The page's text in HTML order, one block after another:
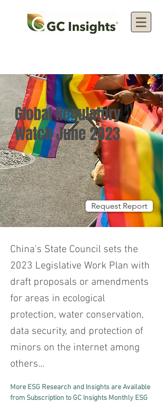
Global Regulatory
Watch June 2023
Request Report
China's State Council sets the
2023 Legislative Work Plan with
draft proposals or amendments
for areas in ecological
protection, water conservation,
data security, and protection of
minors on the internet among
others...
More ESG Research and Insights are Available
from Subscription to GC Insights Monthly ESG